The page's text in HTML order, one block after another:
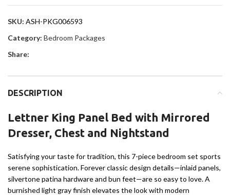
SKU: ASH-PKG006593
Category: Bedroom Packages
Share:
DESCRIPTION
Lettner King Panel Bed with Mirrored
Dresser, Chest and Nightstand
Satisfying your taste for tradition, this 7-piece bedroom set sports
serene sophistication. Forever classic design details—inlaid panels,
silvertone patina hardware and bun feet—are so easy to love. A
burnished light gray finish elevates the look with modern